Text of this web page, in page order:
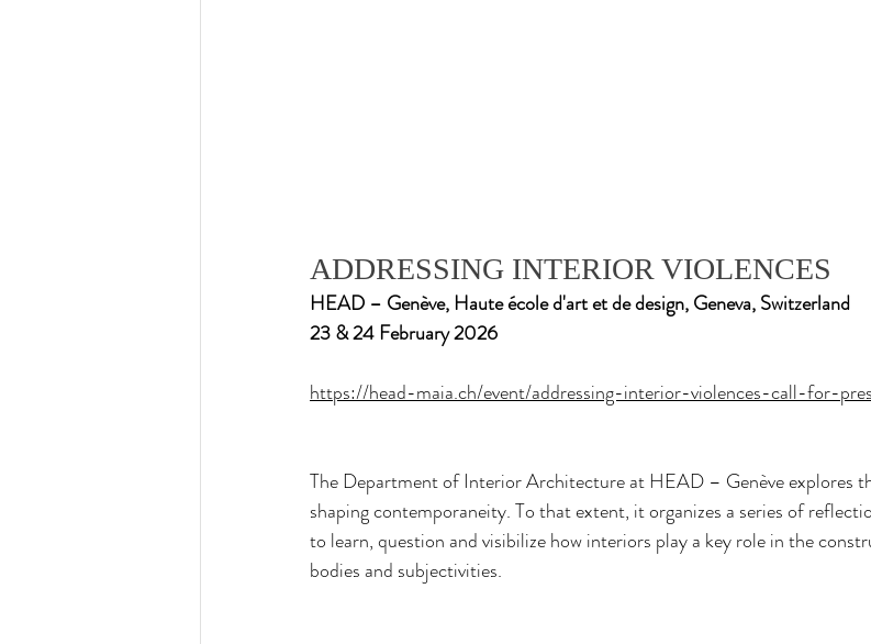
ADDRESSING INTERIOR VIOLENCES
HEAD – Genève, Haute école d'art et de design, Geneva, Switzerland
23 & 24 February 2026
https://head-maia.ch/event/addressing-interior-violences-call-for-
The Department of Interior Architecture at HEAD – Genève explores
shaping contemporaneity. To that extent, it organizes a series of
to learn, question and visibilize how interiors play a key role in the
bodies and subjectivities.